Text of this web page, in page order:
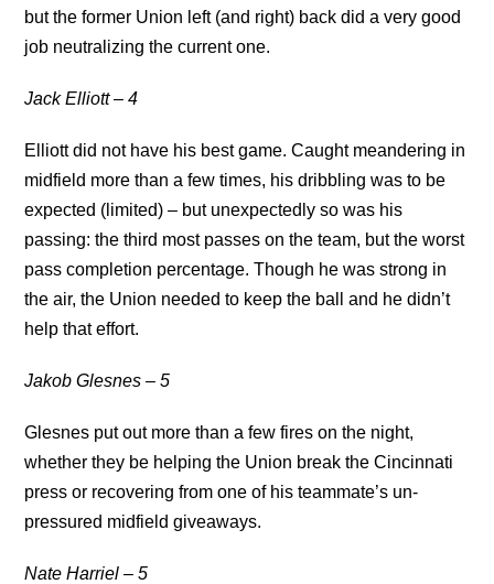
but the former Union left (and right) back did a very good
job neutralizing the current one.
Jack Elliott – 4
Elliott did not have his best game. Caught meandering in
midfield more than a few times, his dribbling was to be
expected (limited) – but unexpectedly so was his
passing: the third most passes on the team, but the worst
pass completion percentage. Though he was strong in
the air, the Union needed to keep the ball and he didn’t
help that effort.
Jakob Glesnes – 5
Glesnes put out more than a few fires on the night,
whether they be helping the Union break the Cincinnati
press or recovering from one of his teammate’s un-
pressured midfield giveaways.
Nate Harriel – 5